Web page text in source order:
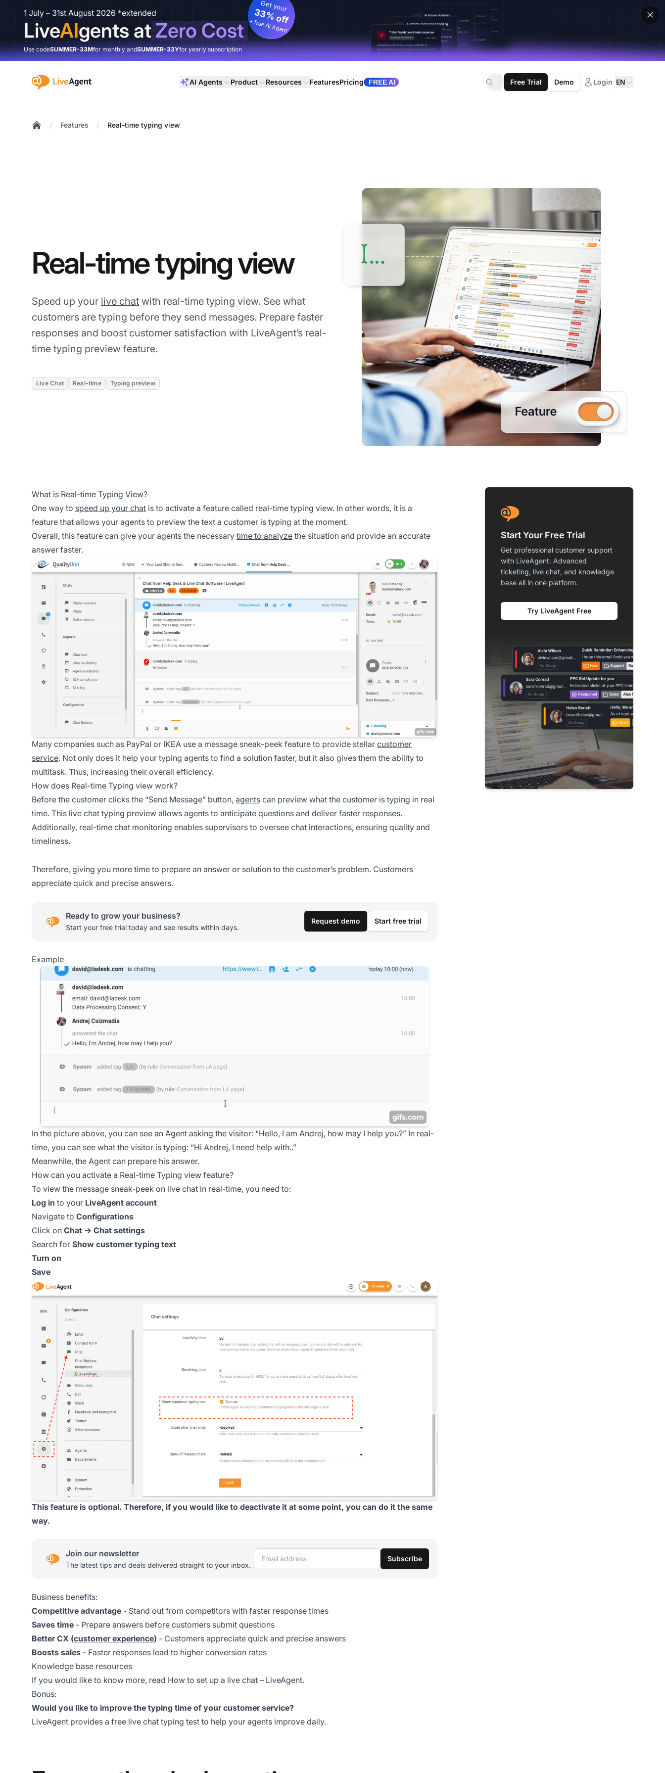
1 July – 31st August 2026 *extended
LiveAIgents atZero Cost
Get your
33% off
+ free AI Agent
Use codeSUMMER-33Mfor monthly andSUMMER-33Yfor yearly subscription
:site.title AI Agents Product Resources FeaturesPricing FREE AI Free Trial Demo Login EN
/ Features / Real-time typing view
Real-time typing view
Speed up your live chat with real-time typing view. See what
customers are typing before they send messages. Prepare faster
responses and boost customer satisfaction with LiveAgent’s real-
time typing preview feature.
Live Chat Real-time Typing preview
What is Real-time Typing View?
One way to speed up your chat is to activate a feature called real-time typing view. In other words, it is a
feature that allows your agents to preview the text a customer is typing at the moment.
Overall, this feature can give your agents the necessary time to analyze the situation and provide an accurate
answer faster.
Many companies such as PayPal or IKEA use a message sneak-peek feature to provide stellar customer
service. Not only does it help your typing agents to find a solution faster, but it also gives them the ability to
multitask. Thus, increasing their overall efficiency.
How does Real-time Typing view work?
Before the customer clicks the “Send Message” button, agents can preview what the customer is typing in real
time. This live chat typing preview allows agents to anticipate questions and deliver faster responses.
Additionally, real-time chat monitoring enables supervisors to oversee chat interactions, ensuring quality and
timeliness.
Therefore, giving you more time to prepare an answer or solution to the customer’s problem. Customers
appreciate quick and precise answers.
Ready to grow your business?
Start your free trial today and see results within days.
Request demo Start free trial
Example
In the picture above, you can see an Agent asking the visitor: “Hello, I am Andrej, how may I help you?” In real-
time, you can see what the visitor is typing: “Hi Andrej, I need help with..”
Meanwhile, the Agent can prepare his answer.
How can you activate a Real-time Typing view feature?
To view the message sneak-peek on live chat in real-time, you need to:
Log in to your LiveAgent account
Navigate to Configurations
Click on Chat → Chat settings
Search for Show customer typing text
Turn on
Save
This feature is optional. Therefore, if you would like to deactivate it at some point, you can do it the same
way.
Join our newsletter
The latest tips and deals delivered straight to your inbox.
Email address Subscribe
Business benefits:
Competitive advantage - Stand out from competitors with faster response times
Saves time - Prepare answers before customers submit questions
Better CX (customer experience) - Customers appreciate quick and precise answers
Boosts sales - Faster responses lead to higher conversion rates
Knowledge base resources
If you would like to know more, read How to set up a live chat – LiveAgent.
Bonus:
Would you like to improve the typing time of your customer service?
LiveAgent provides a free live chat typing test to help your agents improve daily.
Start Your Free Trial
Get professional customer support
with LiveAgent. Advanced
ticketing, live chat, and knowledge
base all in one platform.
Try LiveAgent Free